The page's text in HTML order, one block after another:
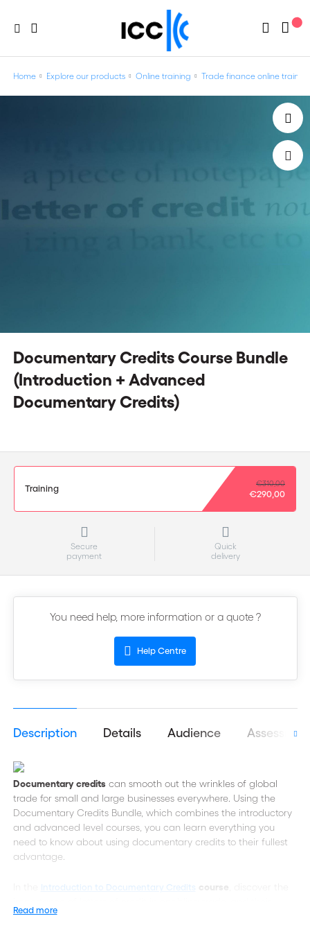
Home Explore our products Online training Trade finance online training
Documentary Credits Course Bundle
(Introduction + Advanced
Documentary Credits)
Training
€310,00
€290,00
Secure
payment
Quick
delivery
You need help, more information or a quote ?
Help Centre
Description Details Audience
Documentary creditscan smooth out the wrinkles of global
trade for small and large businesses everywhere. Using the
Documentary Credits Bundle, which combines the introductory
and advanced level courses, you can learn everything you
need to know about using documentary credits to their fullest
advantage.
Introduction to Documentary Credits course
versatility in addressing a range of market conditions and
Read more